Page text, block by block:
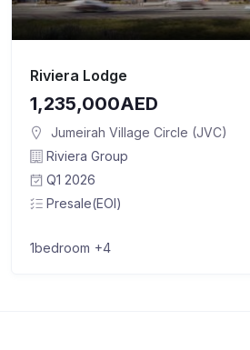
Riviera Lodge
1,235,000AED
Jumeirah Village Circle (JVC)
Riviera Group
Q1 2026
Presale(EOI)
1bedroom +4